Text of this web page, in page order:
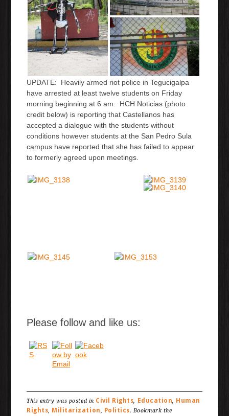
UPDATE: Heavily armed riot police in Tegucigalpa
have arrested at least twelve students on Friday
morning beginning at 6 am. HCH Noticias (photo
credit below) is reporting that Castellanos has
accepted a dialogue with the students without
conditions however students at the San Pedro Sula
campus have reported that she has failed to appear
to formerly agreed upon meetings.
Please follow and like us:
This entry was posted in Civil Rights, Education, Human
Rights, Militarization, Politics. Bookmark the